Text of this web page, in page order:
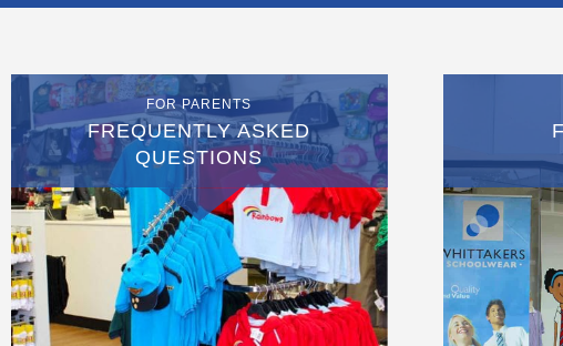
FOR PARENTS
FREQUENTLY ASKED
QUESTIONS